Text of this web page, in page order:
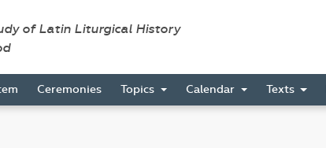
of Latin Liturgical History
Ceremonies Topics Calendar Texts